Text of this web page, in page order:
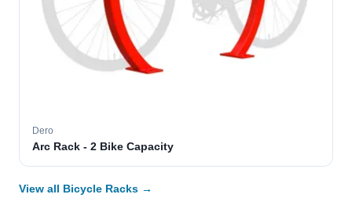
Dero
Arc Rack - 2 Bike Capacity
View all Bicycle Racks →